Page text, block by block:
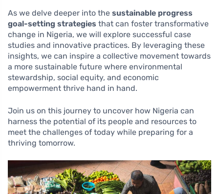
As we delve deeper into the sustainable progress
goal-setting strategies that can foster transformative
change in Nigeria, we will explore successful case
studies and innovative practices. By leveraging these
insights, we can inspire a collective movement towards
a more sustainable future where environmental
stewardship, social equity, and economic
empowerment thrive hand in hand.
Join us on this journey to uncover how Nigeria can
harness the potential of its people and resources to
meet the challenges of today while preparing for a
thriving tomorrow.